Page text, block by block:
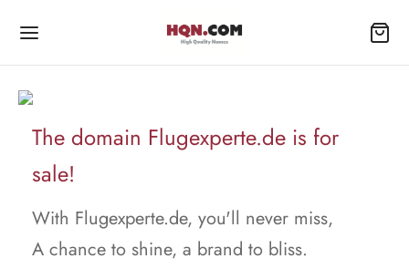
The domain Flugexperte.de is for
sale!
With Flugexperte.de, you'll never miss,
A chance to shine, a brand to bliss.